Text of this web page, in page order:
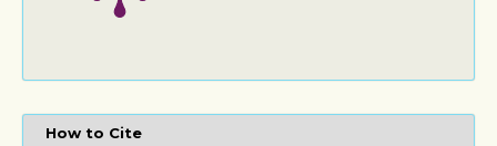
How to Cite